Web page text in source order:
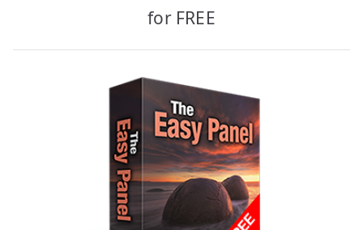
for FREE